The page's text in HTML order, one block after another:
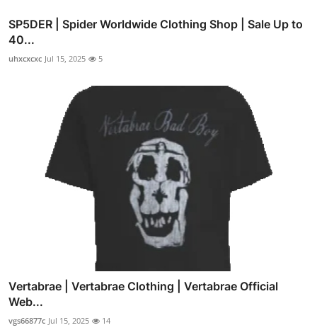
SP5DER | Spider Worldwide Clothing Shop | Sale Up to
40...
uhxcxcxc Jul 15, 2025 5
Vertabrae | Vertabrae Clothing | Vertabrae Official
Web...
vgs66877c Jul 15, 2025 14